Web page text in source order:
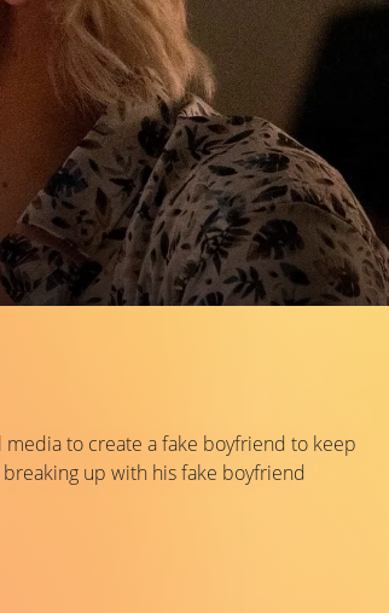
to create a fake boyfriend to keep
up with his fake boyfriend